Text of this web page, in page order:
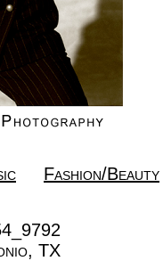
TX
Fashion/Beauty